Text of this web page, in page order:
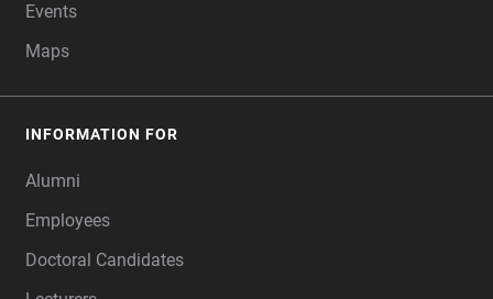
Events
Maps
INFORMATION FOR
Alumni
Employees
Doctoral Candidates